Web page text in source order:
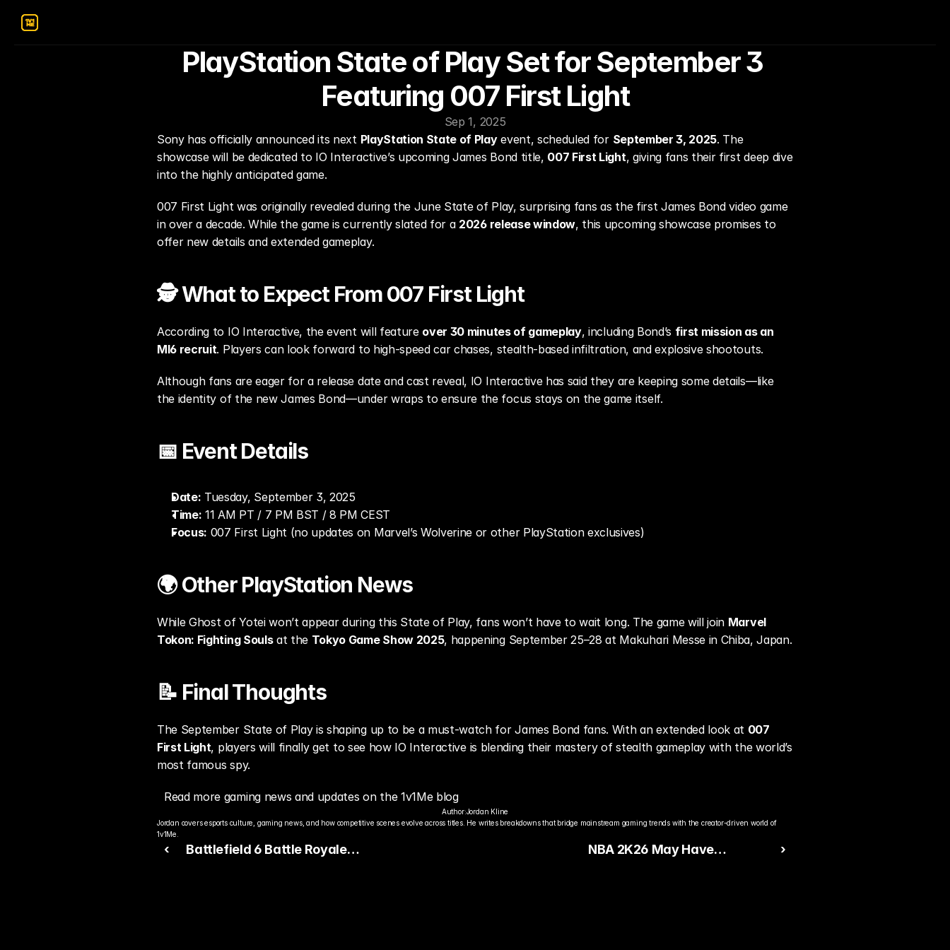
PlayStation State of Play Set for September 3
Featuring 007 First Light
Sep 1, 2025
Sony has officially announced its next PlayStation State of Play event, scheduled for September 3, 2025. The
showcase will be dedicated to IO Interactive’s upcoming James Bond title, 007 First Light, giving fans their first deep dive
into the highly anticipated game.
007 First Light was originally revealed during the June State of Play, surprising fans as the first James Bond video game
in over a decade. While the game is currently slated for a 2026 release window, this upcoming showcase promises to
offer new details and extended gameplay.
🕵️ What to Expect From 007 First Light
According to IO Interactive, the event will feature over 30 minutes of gameplay, including Bond’s first mission as an
MI6 recruit. Players can look forward to high-speed car chases, stealth-based infiltration, and explosive shootouts.
Although fans are eager for a release date and cast reveal, IO Interactive has said they are keeping some details—like
the identity of the new James Bond—under wraps to ensure the focus stays on the game itself.
📅 Event Details
Date: Tuesday, September 3, 2025
Time: 11 AM PT / 7 PM BST / 8 PM CEST
Focus: 007 First Light (no updates on Marvel’s Wolverine or other PlayStation exclusives)
🌍 Other PlayStation News
While Ghost of Yotei won’t appear during this State of Play, fans won’t have to wait long. The game will join Marvel
Tokon: Fighting Souls at the Tokyo Game Show 2025, happening September 25–28 at Makuhari Messe in Chiba, Japan.
📝 Final Thoughts
The September State of Play is shaping up to be a must-watch for James Bond fans. With an extended look at 007
First Light, players will finally get to see how IO Interactive is blending their mastery of stealth gameplay with the world’s
most famous spy.
Read more gaming news and updates on the 1v1Me blog
Author:Jordan Kline
Jordan covers esports culture, gaming news, and how competitive scenes evolve across titles. He writes breakdowns that bridge mainstream gaming trends with the creator-driven world of
1v1Me.
‹
Battlefield 6 Battle Royale
NBA 2K26 May Have
›